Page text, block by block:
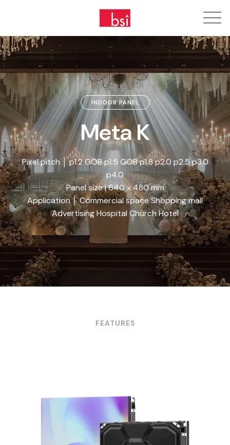
INDOOR PANEL
Meta K
Pixel pitch │ p1.2 GOB p1.5 GOB p1.8 p2.0 p2.5 p3.0
p4.0
Panel size | 640 x 480 mm
Application │ Commercial space Shopping mall
Advertising Hospital Church Hotel
FEATURES